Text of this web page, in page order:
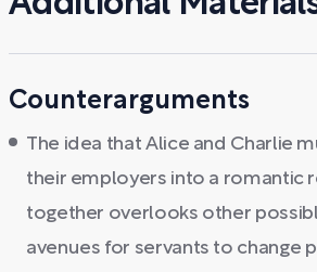
Counterarguments
The idea that Alice and Charlie
their employers into a romantic
together overlooks other
avenues for servants to change